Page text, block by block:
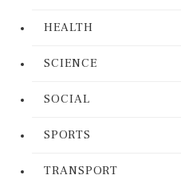
HEALTH
SCIENCE
SOCIAL
SPORTS
TRANSPORT